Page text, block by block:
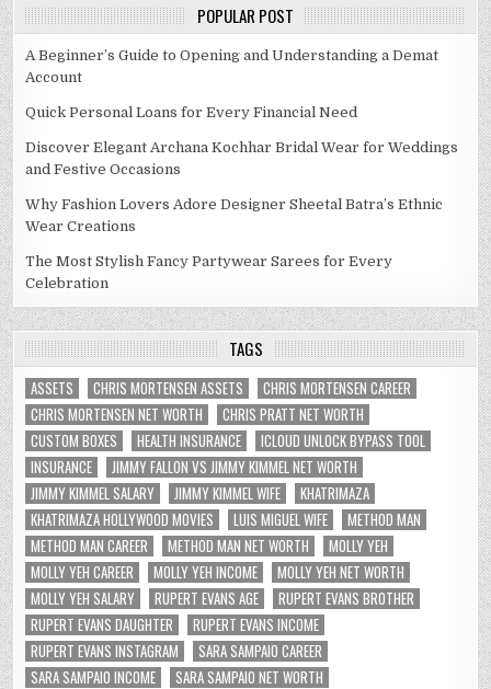
POPULAR POST
A Beginner’s Guide to Opening and Understanding a Demat
Account
Quick Personal Loans for Every Financial Need
Discover Elegant Archana Kochhar Bridal Wear for Weddings
and Festive Occasions
Why Fashion Lovers Adore Designer Sheetal Batra’s Ethnic
Wear Creations
The Most Stylish Fancy Partywear Sarees for Every
Celebration
TAGS
ASSETS CHRIS MORTENSEN ASSETS
CHRIS MORTENSEN CAREER
CHRIS MORTENSEN NET WORTH
CHRIS PRATT NET WORTH
CUSTOM BOXES
HEALTH INSURANCE
ICLOUD UNLOCK BYPASS TOOL
INSURANCE
JIMMY FALLON VS JIMMY KIMMEL NET WORTH
JIMMY KIMMEL SALARY
JIMMY KIMMEL WIFE
KHATRIMAZA
KHATRIMAZA HOLLYWOOD MOVIES
LUIS MIGUEL WIFE
METHOD MAN
METHOD MAN CAREER
METHOD MAN NET WORTH
MOLLY YEH
MOLLY YEH CAREER
MOLLY YEH INCOME
MOLLY YEH NET WORTH
MOLLY YEH SALARY
RUPERT EVANS AGE
RUPERT EVANS BROTHER
RUPERT EVANS DAUGHTER
RUPERT EVANS INCOME
RUPERT EVANS INSTAGRAM
SARA SAMPAIO CAREER
SARA SAMPAIO INCOME
SARA SAMPAIO NET WORTH